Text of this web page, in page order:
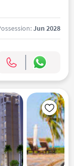
Jun 2028